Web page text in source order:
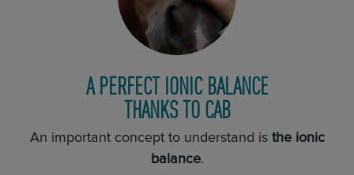
A PERFECT IONIC BALANCE
THANKS TO CAB
An important concept to understand is the ionic
balance.